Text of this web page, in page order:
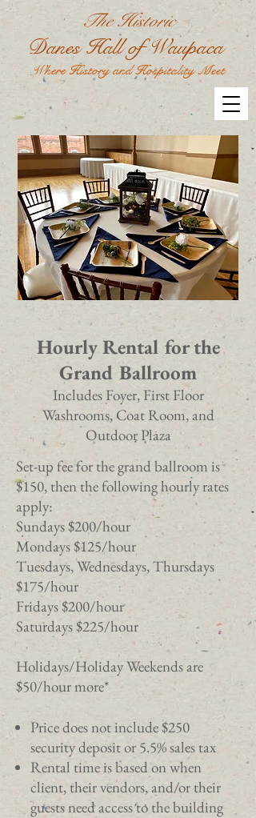
The Historic
Danes Hall of Waupaca
Where History and Hospitality Meet
Hourly Rental for the
Grand Ballroom
Includes Foyer, First Floor
Washrooms, Coat Room, and
Outdoor Plaza
Set-up fee for the grand ballroom is
$150, then the following hourly rates
apply:
Sundays $200/hour
Mondays $125/hour
Tuesdays, Wednesdays, Thursdays
$175/hour
Fridays $200/hour
Saturdays $225/hour
Holidays/Holiday Weekends are
$50/hour more*
Price does not include $250
security deposit or 5.5% sales tax
Rental time is based on when
client, their vendors, and/or their
guests need access to the building